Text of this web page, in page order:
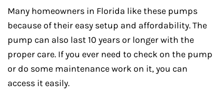
Many homeowners in Florida like these pumps
because of their easy setup and affordability. The
pump can also last 10 years or longer with the
proper care. If you ever need to check on the pump
or do some maintenance work on it, you can
access it easily.